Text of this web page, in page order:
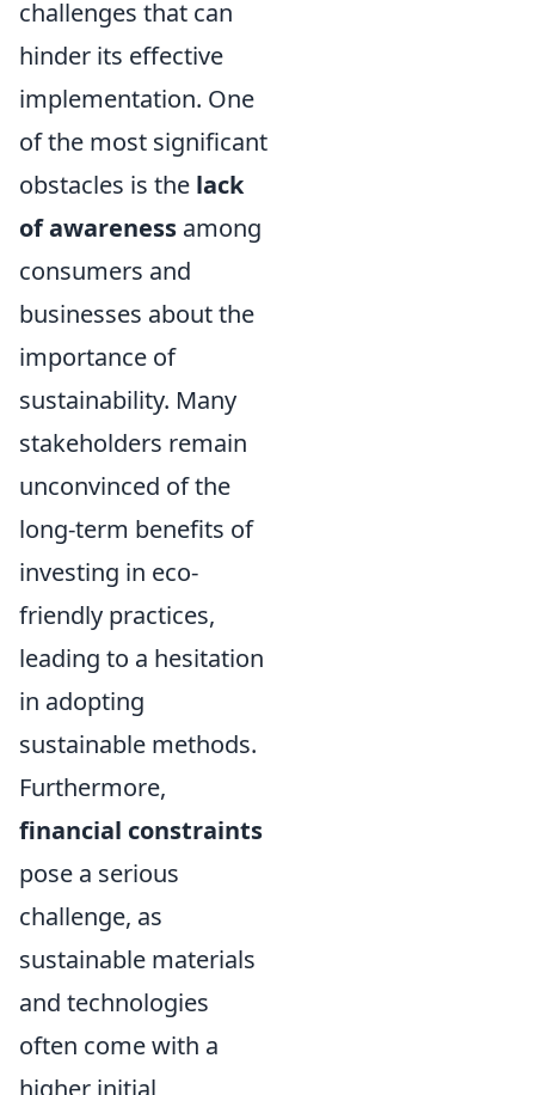
challenges that can
hinder its effective
implementation. One
of the most significant
obstacles is the lack
of awareness among
consumers and
businesses about the
importance of
sustainability. Many
stakeholders remain
unconvinced of the
long-term benefits of
investing in eco-
friendly practices,
leading to a hesitation
in adopting
sustainable methods.
Furthermore,
financial constraints
pose a serious
challenge, as
sustainable materials
and technologies
often come with a
higher initial